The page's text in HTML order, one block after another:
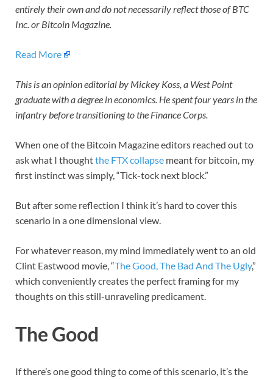
entirely their own and do not necessarily reflect those of BTC
Inc. or Bitcoin Magazine.
Read More
This is an opinion editorial by Mickey Koss, a West Point
graduate with a degree in economics. He spent four years in the
infantry before transitioning to the Finance Corps.
When one of the Bitcoin Magazine editors reached out to
ask what I thoughtthe FTX collapse meant for bitcoin, my
first instinct was simply, “Tick-tock next block.”
But after some reflection I think it’s hard to cover this
scenario in a one dimensional view.
For whatever reason, my mind immediately went to an old
Clint Eastwood movie, “The Good, The Bad And The Ugly,”
which conveniently creates the perfect framing for my
thoughts on this still-unraveling predicament.
The Good
If there’s one good thing to come of this scenario, it’s the